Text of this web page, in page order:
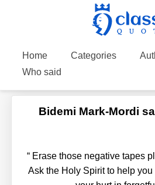
Home Categories
Who said
Bidemi Mark-Mordi
“Erase those negative tapes
Ask the Holy Spirit to help